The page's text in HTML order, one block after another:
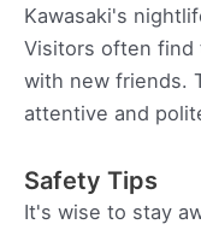
Kawasaki's
Visitors often find
with new friends.
attentive and
Safety Tips
It's wise to stay